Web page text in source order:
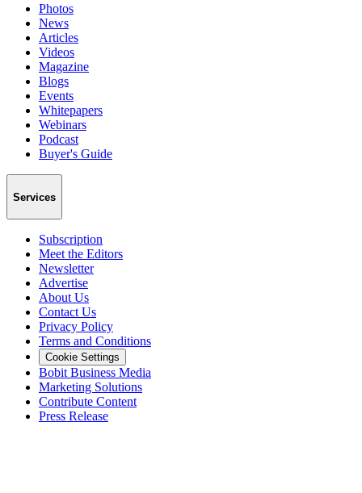
Photos
News
Articles
Videos
Magazine
Blogs
Events
Whitepapers
Webinars
Podcast
Buyer's Guide
Services
Subscription
Meet the Editors
Newsletter
Advertise
About Us
Contact Us
Privacy Policy
Terms and Conditions
Cookie Settings
Bobit Business Media
Marketing Solutions
Contribute Content
Press Release